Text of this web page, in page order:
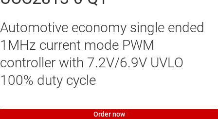
Automotive economy single ended
1MHz current mode PWM
controller with 7.2V/6.9V UVLO
100% duty cycle
Order now